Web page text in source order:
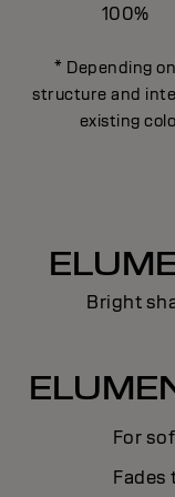
100%
* Depending
structure and
existing
Bright
For
Fades